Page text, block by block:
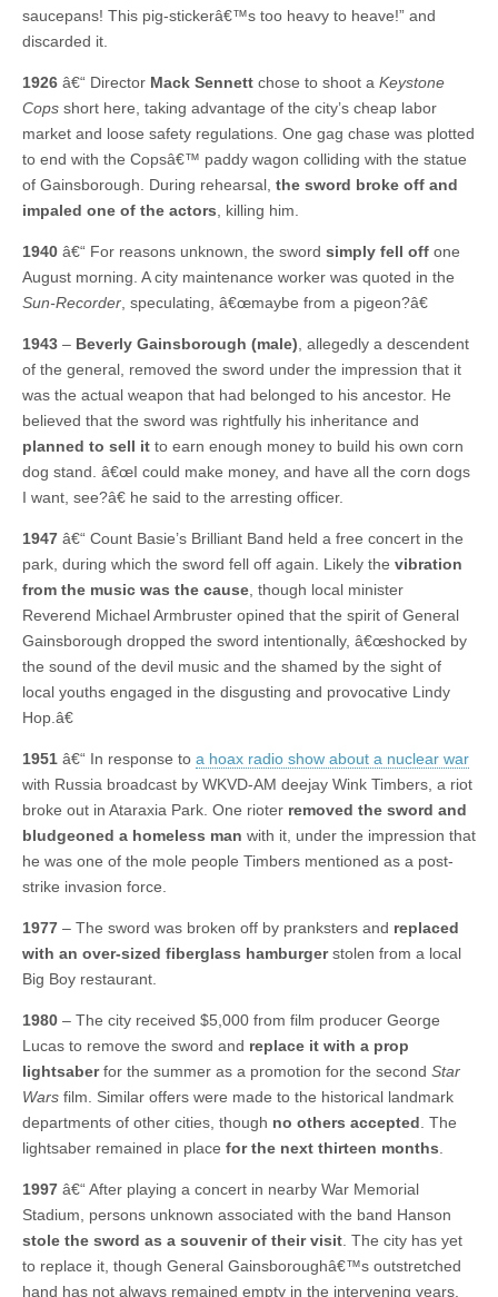
saucepans! This pig-stickerâ€™s too heavy to heave!” and
discarded it.
1926 â€“ Director Mack Sennett chose to shoot a Keystone
Cops short here, taking advantage of the city’s cheap labor
market and loose safety regulations. One gag chase was plotted
to end with the Copsâ€™ paddy wagon colliding with the statue
of Gainsborough. During rehearsal, the sword broke off and
impaled one of the actors , killing him.
1940 â€“ For reasons unknown, the sword simply fell off one
August morning. A city maintenance worker was quoted in the
Sun-Recorder , speculating, â€œmaybe from a pigeon?â€
1943 – Beverly Gainsborough (male) , allegedly a descendent
of the general, removed the sword under the impression that it
was the actual weapon that had belonged to his ancestor. He
believed that the sword was rightfully his inheritance and
planned to sell it to earn enough money to build his own corn
dog stand. â€œI could make money, and have all the corn dogs
I want, see?â€ he said to the arresting officer.
1947 â€“ Count Basie’s Brilliant Band held a free concert in the
park, during which the sword fell off again. Likely the vibration
from the music was the cause , though local minister
Reverend Michael Armbruster opined that the spirit of General
Gainsborough dropped the sword intentionally, â€œshocked by
the sound of the devil music and the shamed by the sight of
local youths engaged in the disgusting and provocative Lindy
Hop.â€
1951 â€“ In response to a hoax radio show about a nuclear war
with Russia broadcast by WKVD-AM deejay Wink Timbers, a riot
broke out in Ataraxia Park. One rioter removed the sword and
bludgeoned a homeless man with it, under the impression that
he was one of the mole people Timbers mentioned as a post-
strike invasion force.
1977 – The sword was broken off by pranksters and replaced
with an over-sized fiberglass hamburgerstolen from a local
Big Boy restaurant.
1980 – The city received $5,000 from film producer George
Lucas to remove the sword and replace it with a prop
lightsaberfor the summer as a promotion for the second Star
Wars film. Similar offers were made to the historical landmark
departments of other cities, though no others accepted . The
lightsaber remained in place for the next thirteen months
1997 â€“ After playing a concert in nearby War Memorial
Stadium, persons unknown associated with the band Hanson
stole the sword as a souvenir of their visit . The city has yet
to replace it, though General Gainsboroughâ€™s outstretched
hand has not always remained empty in the intervening years.